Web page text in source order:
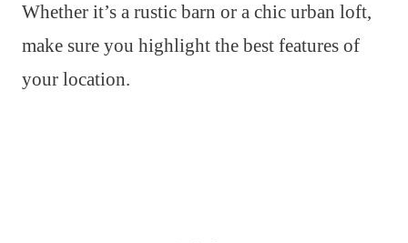
Whether it’s a rustic barn or a chic urban loft,
make sure you highlight the best features of
your location.